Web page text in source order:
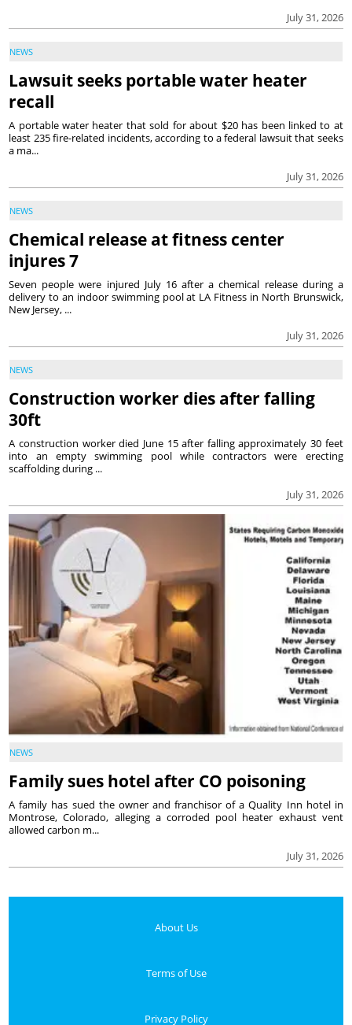
July 31, 2026
NEWS
Lawsuit seeks portable water heater
recall
July 31, 2026
A portable water heater that sold for about $20 has been linked to at
least 235 fire-related incidents, according to a federal lawsuit that seeks
a ma...
NEWS
Chemical release at fitness center
injures 7
July 31, 2026
Seven people were injured July 16 after a chemical release during a
delivery to an indoor swimming pool at LA Fitness in North Brunswick,
New Jersey, ...
NEWS
Construction worker dies after falling
30ft
July 31, 2026
A construction worker died June 15 after falling approximately 30 feet
into an empty swimming pool while contractors were erecting
scaffolding during ...
NEWS
Family sues hotel after CO poisoning
July 31, 2026
A family has sued the owner and franchisor of a Quality Inn hotel in
Montrose, Colorado, alleging a corroded pool heater exhaust vent
allowed carbon m...
About Us
Terms of Use
Privacy Policy